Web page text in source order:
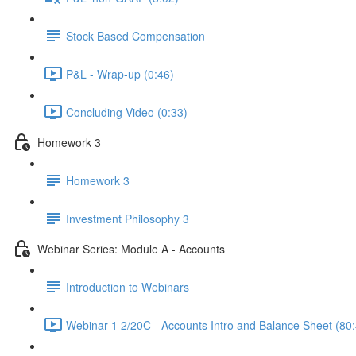
Stock Based Compensation
P&L - Wrap-up (0:46)
Concluding Video (0:33)
Homework 3
Homework 3
Investment Philosophy 3
Webinar Series: Module A - Accounts
Introduction to Webinars
Webinar 1 2/20C - Accounts Intro and Balance Sheet